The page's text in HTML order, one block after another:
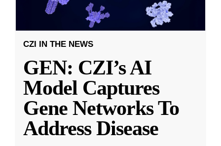
CZI IN THE NEWS
GEN: CZI’s AI
Model Captures
Gene Networks To
Address Disease